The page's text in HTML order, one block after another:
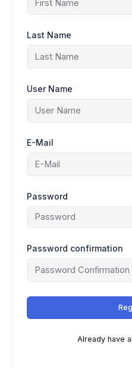
Last Name
User Name
E-Mail
Password
Password confirmation
Already have